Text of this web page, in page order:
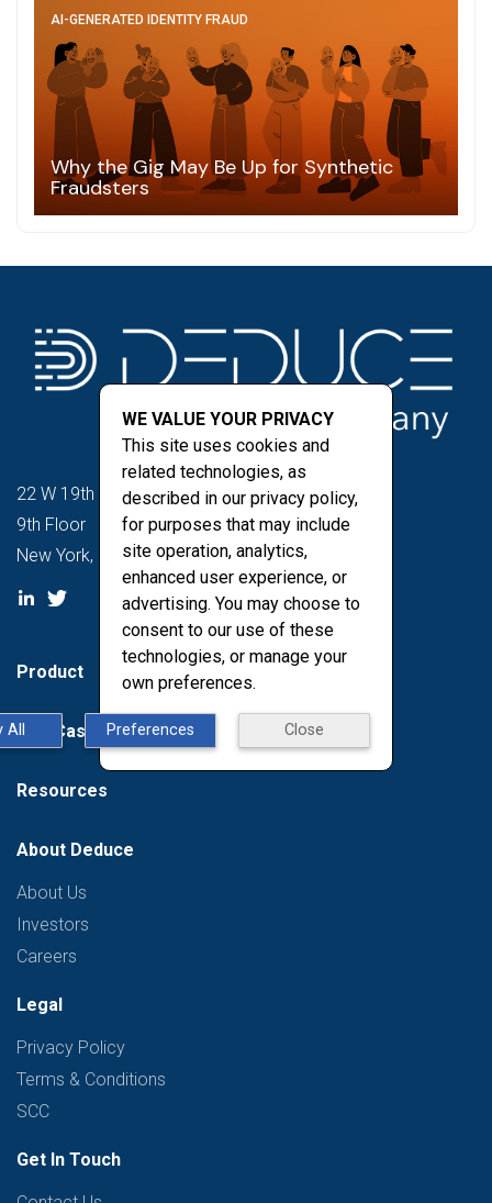
AI-GENERATED IDENTITY FRAUD
Why the Gig May Be Up for Synthetic
Fraudsters
22 W 19th St
9th Floor
New York, NY 10011
Product
Use Case
Resources
About Deduce
About Us
Investors
Careers
Legal
Privacy Policy
Terms & Conditions
SCC
Get In Touch
WE VALUE YOUR PRIVACY
This site uses cookies and
related technologies, as
described in our privacy policy,
for purposes that may include
site operation, analytics,
enhanced user experience, or
advertising. You may choose to
consent to our use of these
technologies, or manage your
own preferences.
All Preferences Close